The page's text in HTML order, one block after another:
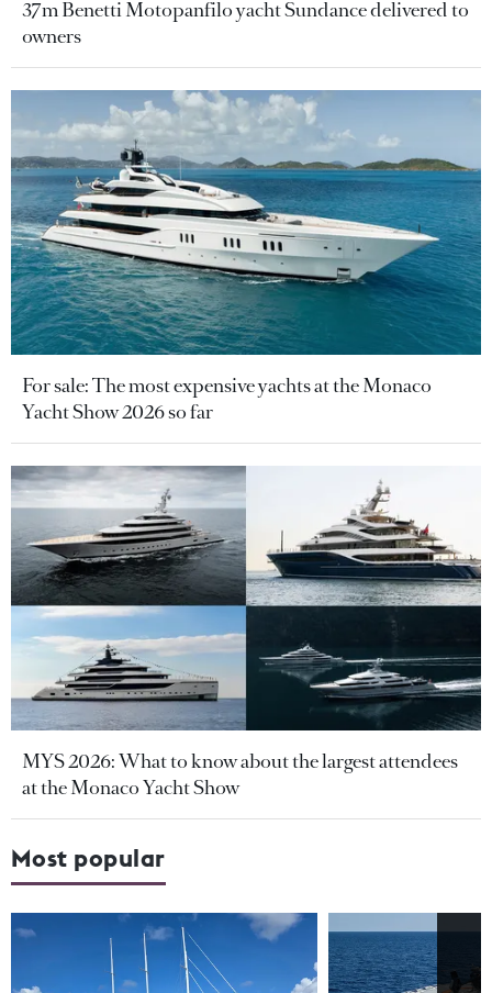
37m Benetti Motopanfilo yacht Sundance delivered to
owners
For sale: The most expensive yachts at the Monaco
Yacht Show 2026 so far
MYS 2026: What to know about the largest attendees
at the Monaco Yacht Show
Most popular